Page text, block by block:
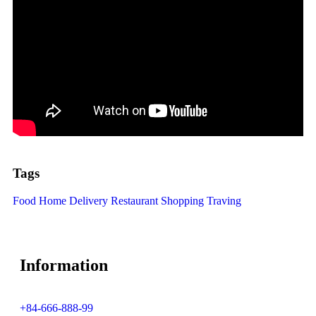
Tags
Food Home Delivery Restaurant Shopping Traving
Information
+84-666-888-99